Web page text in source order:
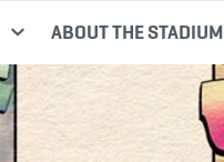
ABOUT THE STADIUM